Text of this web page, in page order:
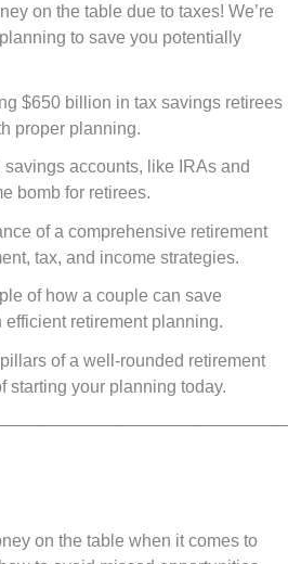
on the table due to taxes! We’re
to save you potentially
$650 billion in tax savings retirees
proper planning.
accounts, like IRAs and
bomb for retirees.
of a comprehensive retirement
tax, and income strategies.
of how a couple can save
retirement planning.
of a well-rounded retirement
starting your planning today.
on the table when it comes to